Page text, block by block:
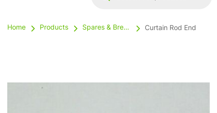
Home Products Spares & Breakables Curtain Rod End